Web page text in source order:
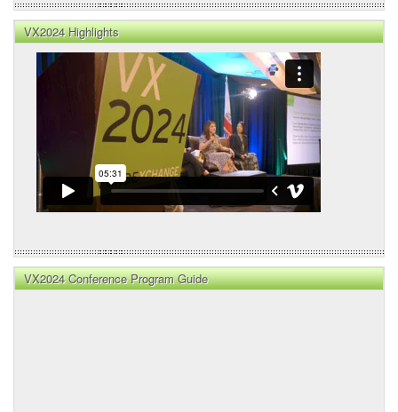
VX2024 Highlights
VX2024 Conference Program Guide